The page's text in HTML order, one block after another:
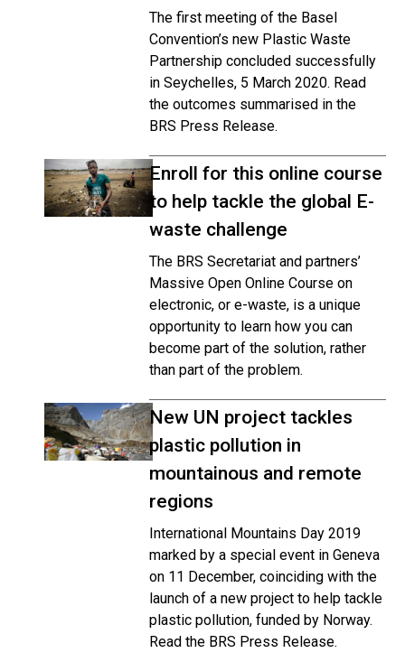
The first meeting of the Basel
Convention’s new Plastic Waste
Partnership concluded successfully
in Seychelles, 5 March 2020. Read
the outcomes summarised in the
BRS Press Release.
Enroll for this online course
to help tackle the global E-
waste challenge
The BRS Secretariat and partners’
Massive Open Online Course on
electronic, or e-waste, is a unique
opportunity to learn how you can
become part of the solution, rather
than part of the problem.
New UN project tackles
plastic pollution in
mountainous and remote
regions
International Mountains Day 2019
marked by a special event in Geneva
on 11 December, coinciding with the
launch of a new project to help tackle
plastic pollution, funded by Norway.
Read the BRS Press Release.